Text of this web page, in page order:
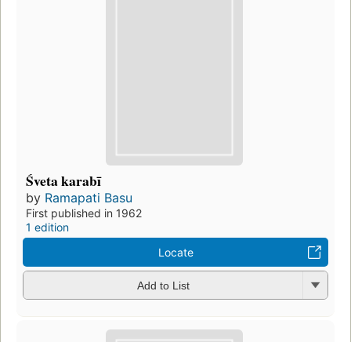
Śveta karabī
by Ramapati Basu
First published in 1962
1 edition
Locate
Add to List